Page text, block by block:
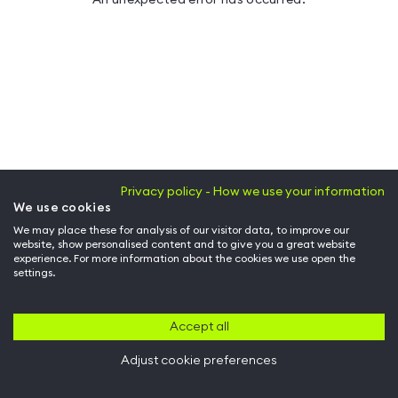
Privacy policy - How we use your information
We use cookies
We may place these for analysis of our visitor data, to improve our
website, show personalised content and to give you a great website
experience. For more information about the cookies we use open the
settings.
Accept all
Adjust cookie preferences